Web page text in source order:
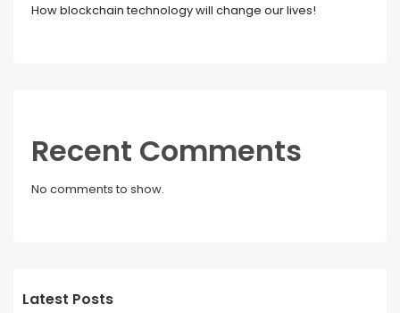
How blockchain technology will change our lives!
Recent Comments
No comments to show.
Latest Posts